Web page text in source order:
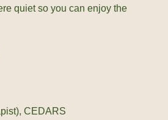
quiet so you can enjoy the
CEDARS